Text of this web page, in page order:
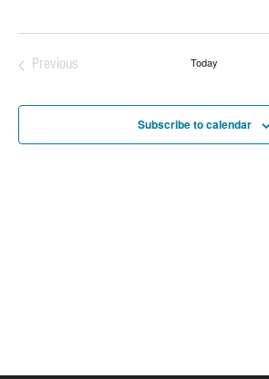
Previous
Today
Subscribe to calendar